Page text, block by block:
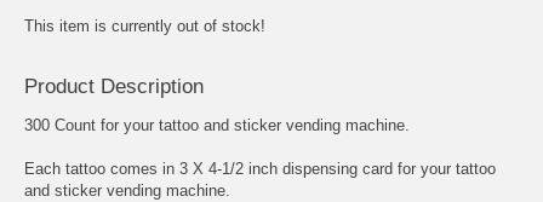
This item is currently out of stock!
Product Description
300 Count for your tattoo and sticker vending machine.
Each tattoo comes in 3 X 4-1/2 inch dispensing card for your tattoo
and sticker vending machine.